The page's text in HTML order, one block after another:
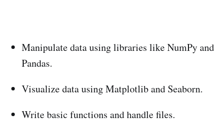
Manipulate data using libraries like NumPy and
Pandas.
Visualize data using Matplotlib and Seaborn.
Write basic functions and handle files.